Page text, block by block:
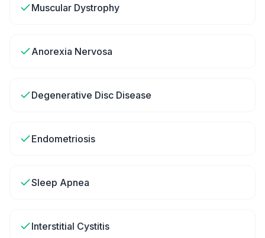
Muscular Dystrophy
Anorexia Nervosa
Degenerative Disc Disease
Endometriosis
Sleep Apnea
Interstitial Cystitis